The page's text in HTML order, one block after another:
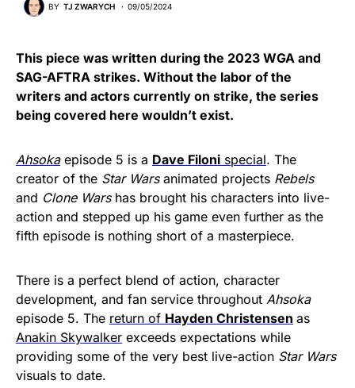
BY TJ ZWARYCH 09/05/2024
This piece was written during the 2023 WGA and
SAG-AFTRA strikes. Without the labor of the
writers and actors currently on strike, the series
being covered here wouldn’t exist.
Ahsokaepisode 5 is a Dave Filoni special. The
creator of the Star Warsanimated projects Rebels
and Clone Warshas brought his characters into live-
action and stepped up his game even further as the
fifth episode is nothing short of a masterpiece.
There is a perfect blend of action, character
development, and fan service throughout Ahsoka
episode 5. The return of Hayden Christensen as
Anakin Skywalker exceeds expectations while
providing some of the very best live-action Star Wars
visuals to date.